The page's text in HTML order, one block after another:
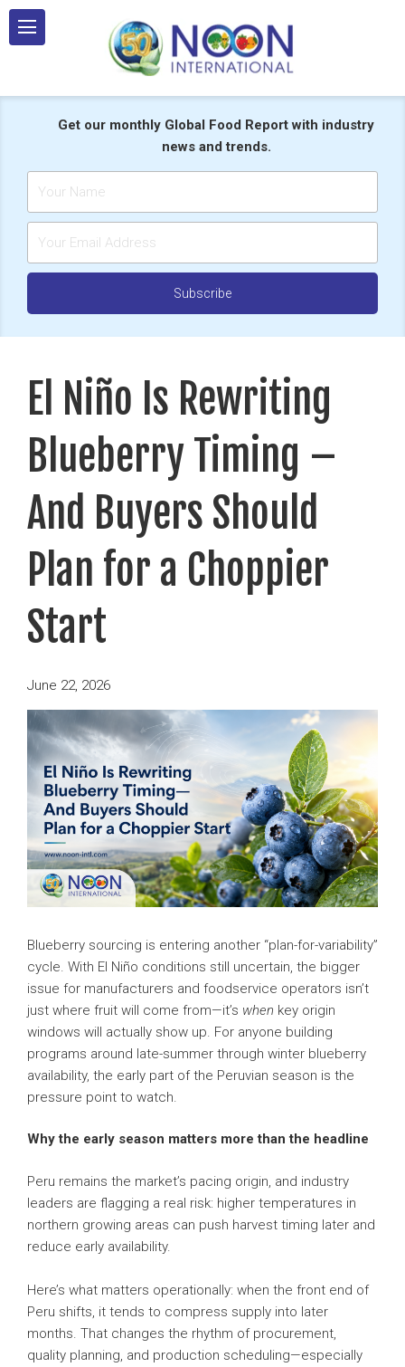
Skip
Get our monthly Global Food Report with industry
news and trends.
El Niño Is Rewriting
Blueberry Timing –
And Buyers Should
Plan for a Choppier
Start
Posted
June 22, 2026
Blueberry sourcing is entering another “plan-for-variability”
cycle. With El Niño conditions still uncertain, the bigger
issue for manufacturers and foodservice operators isn’t
just where fruit will come from—it’s when key origin
windows will actually show up. For anyone building
programs around late-summer through winter blueberry
availability, the early part of the Peruvian season is the
pressure point to watch.
Why the early season matters more than the headline
Peru remains the market’s pacing origin, and industry
leaders are flagging a real risk: higher temperatures in
northern growing areas can push harvest timing later and
reduce early availability.
Here’s what matters operationally: when the front end of
Peru shifts, it tends to compress supply into later
months. That changes the rhythm of procurement,
quality planning, and production scheduling—especially